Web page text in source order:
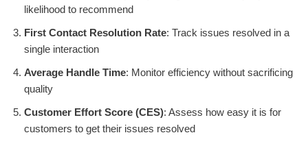
likelihood to recommend
First Contact Resolution Rate: Track issues resolved in a
single interaction
Average Handle Time: Monitor efficiency without sacrificing
quality
Customer Effort Score (CES): Assess how easy it is for
customers to get their issues resolved